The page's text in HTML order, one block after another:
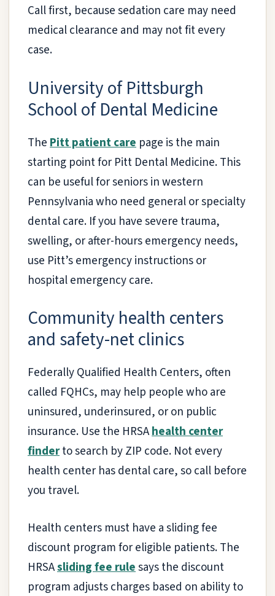
Call first, because sedation care may need
medical clearance and may not fit every
case.
University of Pittsburgh
School of Dental Medicine
ThePitt patient care page is the main
starting point for Pitt Dental Medicine. This
can be useful for seniors in western
Pennsylvania who need general or specialty
dental care. If you have severe trauma,
swelling, or after-hours emergency needs,
use Pitt’s emergency instructions or
hospital emergency care.
Community health centers
and safety-net clinics
Federally Qualified Health Centers, often
called FQHCs, may help people who are
uninsured, underinsured, or on public
insurance. Use the HRSAhealth center
finderto search by ZIP code. Not every
health center has dental care, so call before
you travel.
Health centers must have a sliding fee
discount program for eligible patients. The
HRSAsliding fee rulesays the discount
program adjusts charges based on ability to